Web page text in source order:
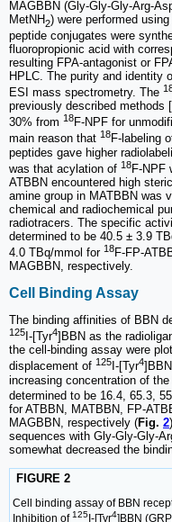
MAGBBN (Gly-Gly-Gly-Arg-
MetNH2) were performed
peptide conjugates were
fluoropropionic acid with
resulting FPA-antagonist or
HPLC. The purity and identity
ESI mass spectrometry. The
previously described methods [
30% from 18F-NPF for
main reason that 18F-labeling
peptides gave higher
was that acylation of 18F-NPF
ATBBN encountered high
amine group in MATBBN was
chemical and radiochemical
radiotracers. The specific
determined to be 40.5 ± 3.9
4.0 TBq/mmol for 18F-FP-
MAGBBN, respectively.
Cell Binding Assay
The binding affinities of BBN
125 I-[Tyr4]BBN as the
the cell-binding assay were
displacement of 125 I-[Tyr4
increasing concentration of
determined to be 16.4, 65.3,
for ATBBN, MATBBN, FP-
MAGBBN, respectively (Fig. 2
sequences with Gly-Gly-Gly-
somewhat decreased the
FIGURE 2
Cell binding assay of BBN
Inhibition of 125I-[Tyr4]BBN